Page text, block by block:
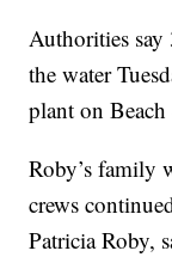
Authorities
the water
plant on Beach
Roby’s family
crews
Patricia Roby,